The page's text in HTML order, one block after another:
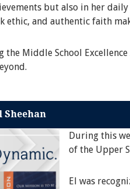
but also in her
ethic, and authentic faith
Middle School
Sheehan
During this
of the Upper
El was